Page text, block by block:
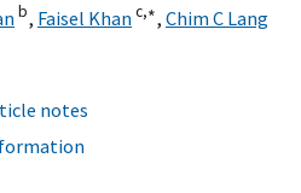
b, Faisel Khanc,∗, Chim C Lang
notes